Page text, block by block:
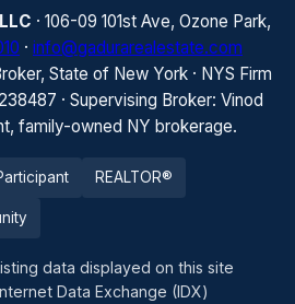
· 106-09 101st Ave, Ozone Park,
· info@gadurarealestate.com
State of New York · NYS Firm
· Supervising Broker: Vinod
family-owned NY brokerage.
REALTOR®
data displayed on this site
Data Exchange (IDX)